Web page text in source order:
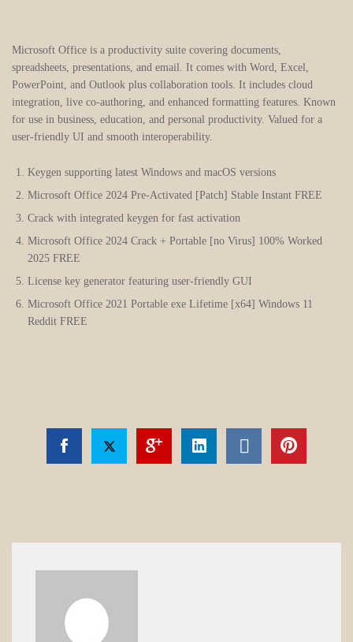
Microsoft Office is a productivity suite covering documents,
spreadsheets, presentations, and email. It comes with Word, Excel,
PowerPoint, and Outlook plus collaboration tools. It includes cloud
integration, live co-authoring, and enhanced formatting features. Known
for use in business, education, and personal productivity. Valued for a
user-friendly UI and smooth interoperability.
Keygen supporting latest Windows and macOS versions
Microsoft Office 2024 Pre-Activated [Patch] Stable Instant FREE
Crack with integrated keygen for fast activation
Microsoft Office 2024 Crack + Portable [no Virus] 100% Worked
2025 FREE
License key generator featuring user-friendly GUI
Microsoft Office 2021 Portable exe Lifetime [x64] Windows 11
Reddit FREE